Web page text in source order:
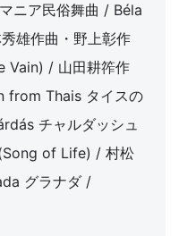
ニア民俗舞曲 / Béla
雄作曲・野上彰作
Vain) / 山田耕筰作
from Thais タイスの
チャルダッシュ
of Life) / 村松
グラナダ /